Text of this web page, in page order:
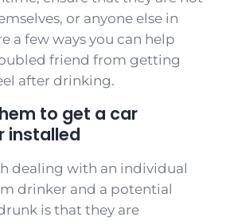
or anyone else in
a few ways you can help
friend from getting
after drinking.
to get a car
installed
dealing with an individual
drinker and a potential
is that they are